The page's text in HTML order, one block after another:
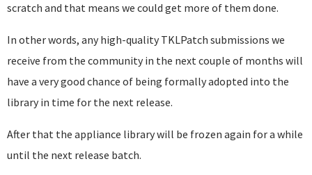
scratch and that means we could get more of them done.
In other words, any high-quality TKLPatch submissions we
receive from the community in the next couple of months will
have a very good chance of being formally adopted into the
library in time for the next release.
After that the appliance library will be frozen again for a while
until the next release batch.